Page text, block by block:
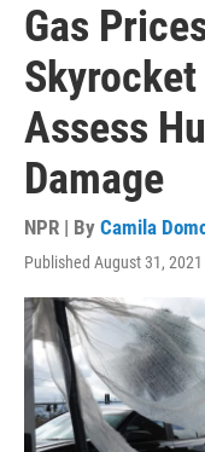
Gas
Assess
Damage
NPR | By Camila
Published August 31,